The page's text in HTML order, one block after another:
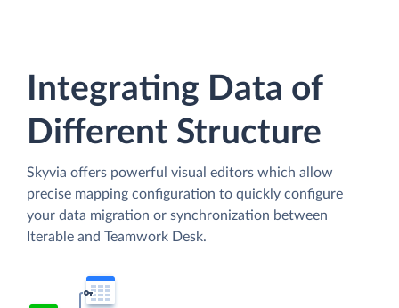
Integrating Data of
Different Structure
Skyvia offers powerful visual editors which allow
precise mapping configuration to quickly configure
your data migration or synchronization between
Iterable and Teamwork Desk.